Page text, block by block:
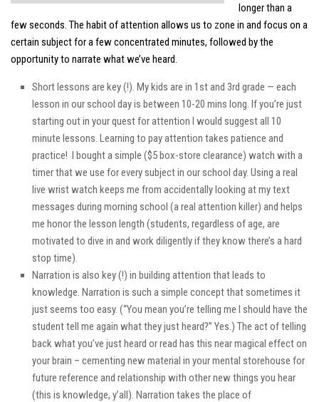
longer than a
few seconds. The habit of attention allows us to zone in and focus on a
certain subject for a few concentrated minutes, followed by the
opportunity to narrate what we’ve heard.
Short lessons are key (!). My kids are in 1st and 3rd grade — each
lesson in our school day is between 10-20 mins long. If you’re just
starting out in your quest for attention I would suggest all 10
minute lessons. Learning to pay attention takes patience and
practice! I bought a simple ($5 box-store clearance) watch with a
timer that we use for every subject in our school day. Using a real
live wrist watch keeps me from accidentally looking at my text
messages during morning school (a real attention killer) and helps
me honor the lesson length (students, regardless of age, are
motivated to dive in and work diligently if they know there’s a hard
stop time).
Narration is also key (!) in building attention that leads to
knowledge. Narration is such a simple concept that sometimes it
just seems too easy. (“You mean you’re telling me I should have the
student tell me again what theyjust heard?” Yes.) The act of telling
back what you’ve just heard or read has this near magical effect on
your brain – cementing new material in your mental storehouse for
future reference and relationship with othernew things you hear
(this is knowledge, y’all). Narration takes the place of